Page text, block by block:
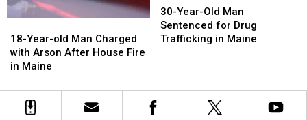
Mile
Mile
Year-
old
Man
with
Arson
18-Year-old Man Charged
with Arson After House Fire
in Maine
Year-
old
Man
with
Arson
Year-
Old
Man
Trafficking
in
30-Year-Old Man
Sentenced for Drug
Trafficking in Maine
Year-
Old
Man
Trafficking
in